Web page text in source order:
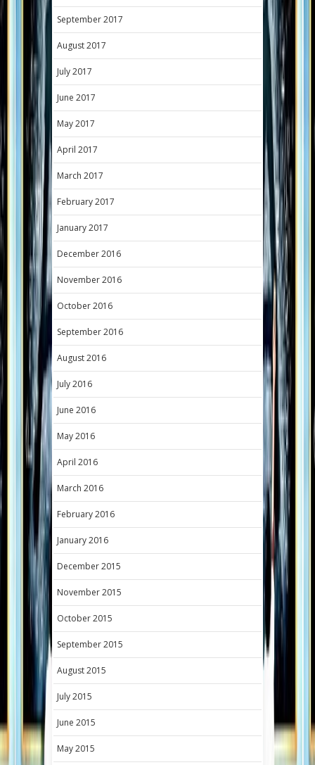
September 2017
August 2017
July 2017
June 2017
May 2017
April 2017
March 2017
February 2017
January 2017
December 2016
November 2016
October 2016
September 2016
August 2016
July 2016
June 2016
May 2016
April 2016
March 2016
February 2016
January 2016
December 2015
November 2015
October 2015
September 2015
August 2015
July 2015
June 2015
May 2015